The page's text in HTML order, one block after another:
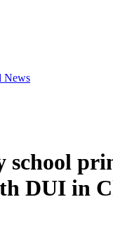
News
school
DUI in